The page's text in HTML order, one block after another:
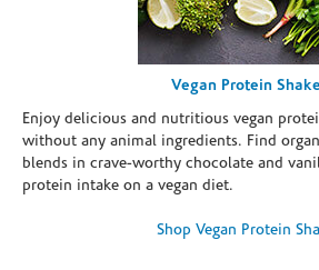
Vegan Protein
Enjoy delicious and nutritious vegan
without any animal ingredients. Find
blends in crave-worthy chocolate and
protein intake on a vegan diet.
Shop Vegan Protein